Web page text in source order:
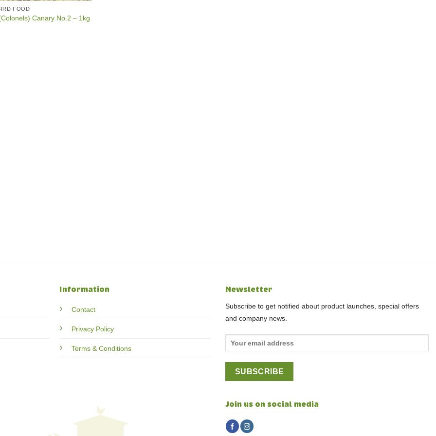
FOOD
Canary No.2 – 1kg
Information
Contact
Privacy Policy
Terms & Conditions
Newsletter
Subscribe to get notified about product launches, special offers
and company news.
Join us on social media